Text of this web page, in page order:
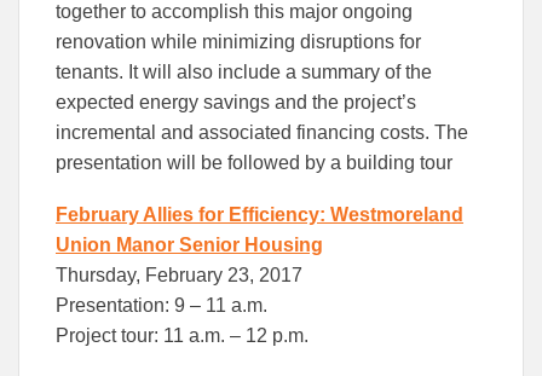
together to accomplish this major ongoing
renovation while minimizing disruptions for
tenants. It will also include a summary of the
expected energy savings and the project’s
incremental and associated financing costs. The
presentation will be followed by a building tour
February Allies for Efficiency: Westmoreland
Union Manor Senior Housing
Thursday, February 23, 2017
Presentation: 9 – 11 a.m.
Project tour: 11 a.m. – 12 p.m.